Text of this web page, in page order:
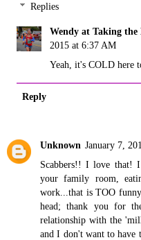
Replies
Wendy at Taking the
2015 at 6:37 AM
Yeah, it's COLD here
Reply
Unknown January 7,
Scabbers!! I love that!
your family room,
work...that is TOO
head; thank you for
relationship with the
and I don't want to